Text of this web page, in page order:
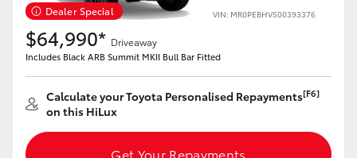
Dealer Special VIN: MR0PEBHV500393376
$64,990* Driveaway
Includes Black ARB Summit MKII Bull Bar Fitted
Calculate your Toyota Personalised Repayments[F6]
on this HiLux
Get Your Repayments